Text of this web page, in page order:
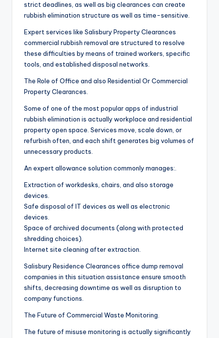
strict deadlines, as well as big clearances can create
rubbish elimination structure as well as time-sensitive.
Expert services like Salisbury Property Clearances
commercial rubbish removal are structured to resolve
these difficulties by means of trained workers, specific
tools, and established disposal networks.
The Role of Office and also Residential Or Commercial
Property Clearances.
Some of one of the most popular apps of industrial
rubbish elimination is actually workplace and residential
property open space. Services move, scale down, or
refurbish often, and each shift generates big volumes of
unnecessary products.
An expert allowance solution commonly manages:.
Extraction of workdesks, chairs, and also storage
devices.
Safe disposal of IT devices as well as electronic
devices.
Space of archived documents (along with protected
shredding choices).
Internet site cleaning after extraction.
Salisbury Residence Clearances office dump removal
companies in this situation assistance ensure smooth
shifts, decreasing downtime as well as disruption to
company functions.
The Future of Commercial Waste Monitoring.
The future of misuse monitoring is actually significantly